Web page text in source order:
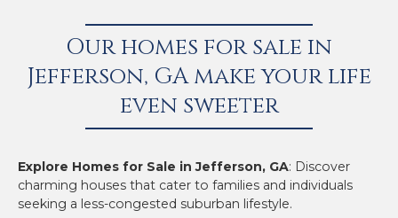
Our homes for sale in
Jefferson, GA make your life
even sweeter
Explore Homes for Sale in Jefferson, GA: Discover
charming houses that cater to families and individuals
seeking a less-congested suburban lifestyle.